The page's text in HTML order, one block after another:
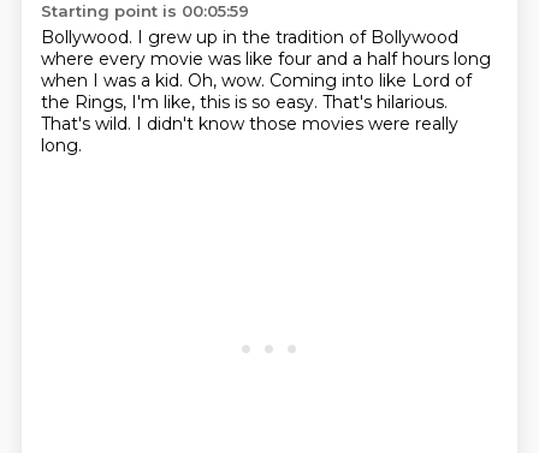
Starting point is 00:05:59
Bollywood. I grew up in the tradition of Bollywood
where every movie was like four and a half hours long
when I was a kid. Oh, wow. Coming into like Lord of
the Rings, I'm like, this is so easy. That's hilarious.
That's wild. I didn't know those movies were really
long.